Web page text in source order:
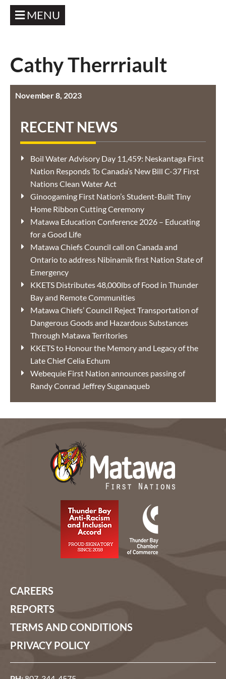
MENU
Cathy Therrriault
November 8, 2023
RECENT NEWS
Boil Water Advisory Day 11,459: Neskantaga First
Nation Responds To Canada’s New Bill C-37 First
Nations Clean Water Act
Ginoogaming First Nation’s Student-Built Tiny
Home Ribbon Cutting Ceremony
Matawa Education Conference 2026 – Educating
for a Good Life
Matawa Chiefs Council call on Canada and
Ontario to address Nibinamik first Nation State of
Emergency
KKETS Distributes 48,000lbs of Food in Thunder
Bay and Remote Communities
Matawa Chiefs’ Council Reject Transportation of
Dangerous Goods and Hazardous Substances
Through Matawa Territories
KKETS to Honour the Memory and Legacy of the
Late Chief Celia Echum
Webequie First Nation announces passing of
Randy Conrad Jeffrey Suganaqueb
CAREERS
REPORTS
TERMS AND CONDITIONS
PRIVACY POLICY